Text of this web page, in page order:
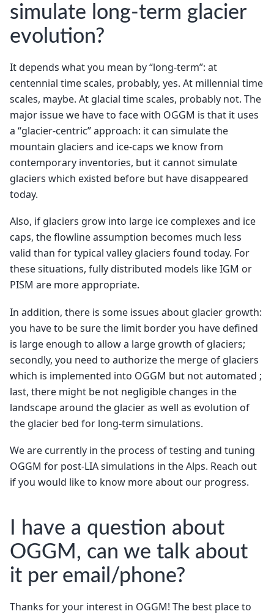
simulate long-term glacier
evolution?
It depends what you mean by “long-term”: at
centennial time scales, probably, yes. At millennial time
scales, maybe. At glacial time scales, probably not. The
major issue we have to face with OGGM is that it uses
a “glacier-centric” approach: it can simulate the
mountain glaciers and ice-caps we know from
contemporary inventories, but it cannot simulate
glaciers which existed before but have disappeared
today.
Also, if glaciers grow into large ice complexes and ice
caps, the flowline assumption becomes much less
valid than for typical valley glaciers found today. For
these situations, fully distributed models like IGM or
PISM are more appropriate.
In addition, there is some issues about glacier growth:
you have to be sure the limit border you have defined
is large enough to allow a large growth of glaciers;
secondly, you need to authorize the merge of glaciers
which is implemented into OGGM but not automated ;
last, there might be not negligible changes in the
landscape around the glacier as well as evolution of
the glacier bed for long-term simulations.
We are currently in the process of testing and tuning
OGGM for post-LIA simulations in the Alps. Reach out
if you would like to know more about our progress.
I have a question about
OGGM, can we talk about
it per email/phone?
Thanks for your interest in OGGM! The best place to